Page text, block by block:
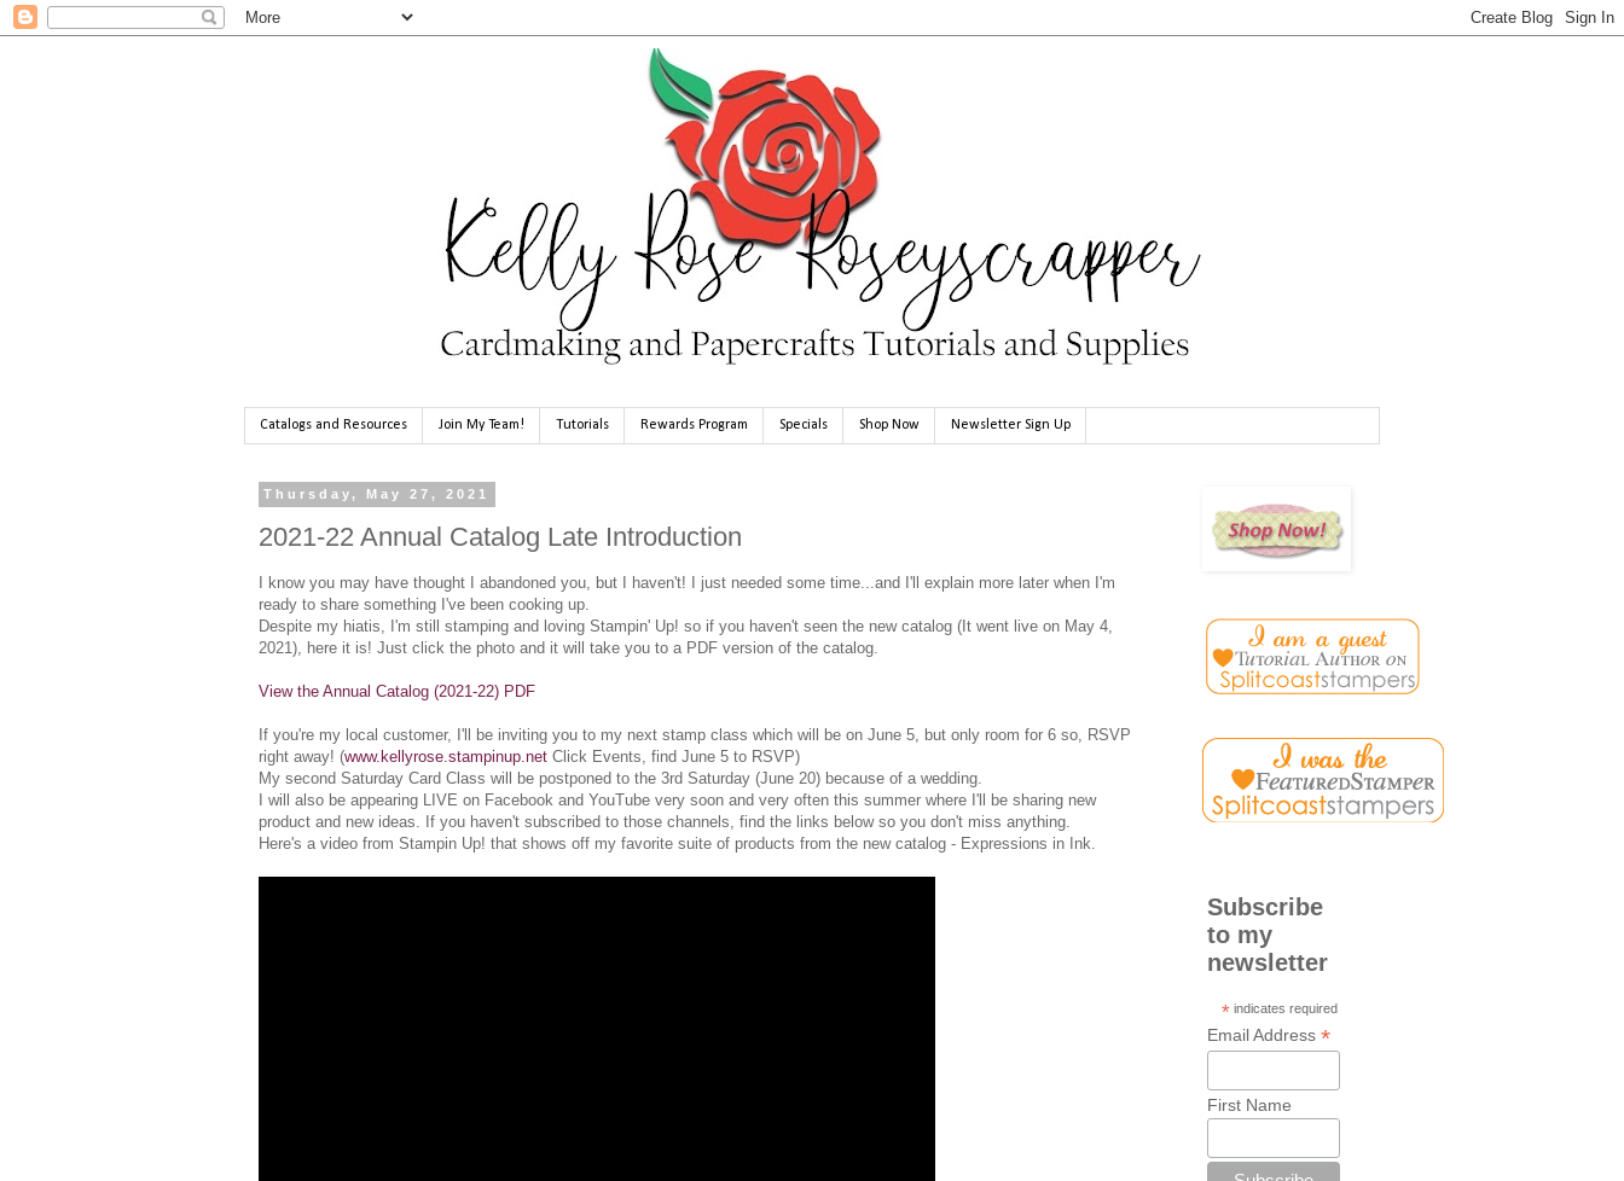
Catalogs and Resources Join My Team! Tutorials Rewards Program Specials Shop Now Newsletter Sign Up
Thursday, May 27, 2021
2021-22 Annual Catalog Late Introduction
I know you may have thought I abandoned you, but I haven't! I just needed some time...and I'll explain more later when I'm
ready to share something I've been cooking up.
Despite my hiatis, I'm still stamping and loving Stampin' Up! so if you haven't seen the new catalog (It went live on May 4,
2021), here it is! Just click the photo and it will take you to a PDF version of the catalog.
View the Annual Catalog (2021-22) PDF
If you're my local customer, I'll be inviting you to my next stamp class which will be on June 5, but only room for 6 so, RSVP
right away! (www.kellyrose.stampinup.net Click Events, find June 5 to RSVP)
My second Saturday Card Class will be postponed to the 3rd Saturday (June 20) because of a wedding.
I will also be appearing LIVE on Facebook and YouTube very soon and very often this summer where I'll be sharing new
product and new ideas. If you haven't subscribed to those channels, find the links below so you don't miss anything.
Here's a video from Stampin Up! that shows off my favorite suite of products from the new catalog - Expressions in Ink.
Subscribe
to my
newsletter
* indicates required
Email Address *
First Name